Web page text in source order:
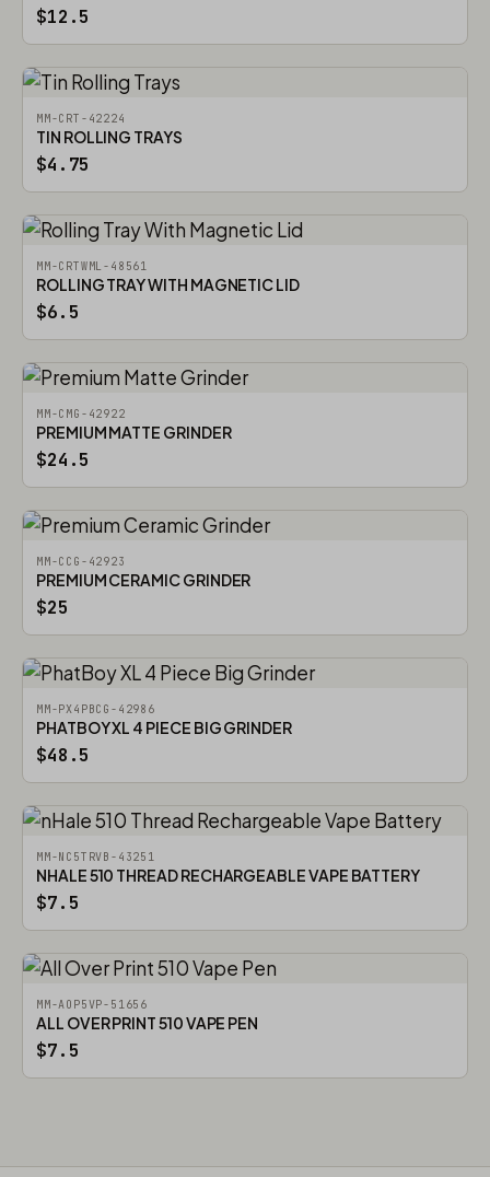
$12.5
MM-CRT-42224
TIN ROLLING TRAYS
$4.75
MM-CRTWML-48561
ROLLING TRAY WITH MAGNETIC LID
$6.5
MM-CMG-42922
PREMIUM MATTE GRINDER
$24.5
MM-CCG-42923
PREMIUM CERAMIC GRINDER
$25
MM-PX4PBCG-42986
PHATBOY XL 4 PIECE BIG GRINDER
$48.5
MM-NC5TRVB-43251
NHALE 510 THREAD RECHARGEABLE VAPE BATTERY
$7.5
MM-AOP5VP-51656
ALL OVER PRINT 510 VAPE PEN
$7.5